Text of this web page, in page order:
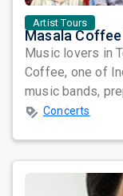
Artist Tours
Music lovers in
Coffee, one of
music bands,
Concerts